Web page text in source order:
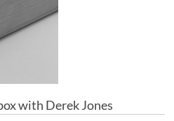
with Derek Jones